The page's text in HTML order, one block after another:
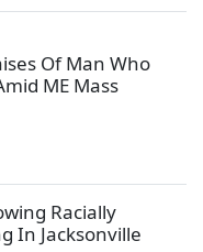
Of Man Who
ME Mass
Racially
In Jacksonville